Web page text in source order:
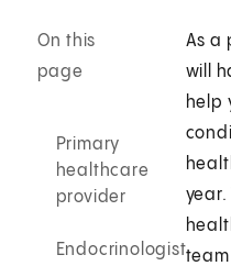
On this
page
Primary
healthcare
provider
Endocrinologist
As a
will
help
year.